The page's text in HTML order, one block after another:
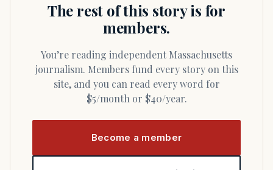
The rest of this story is for
members.
You’re reading independent Massachusetts
journalism. Members fund every story on this
site, and you can read every word for
$5/month or $40/year.
Become a member